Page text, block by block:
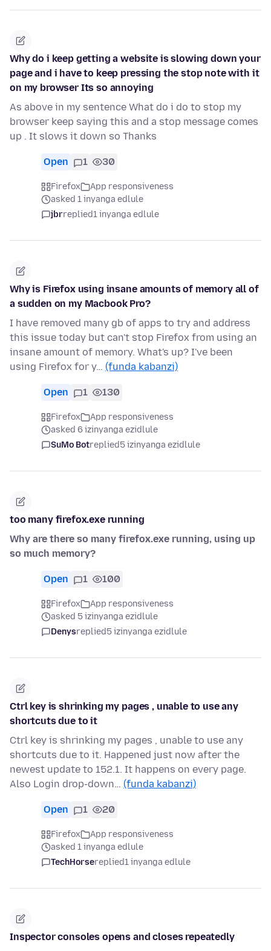
Why do i keep getting a website is slowing down your
page and i have to keep pressing the stop note with it
on my browser Its so annoying
As above in my sentence What do i do to stop my
browser keep saying this and a stop message comes
up . It slows it down so Thanks
Open 1 30
Firefox
App responsiveness
asked 1 inyanga edlule
jbrreplied1 inyanga edlule
Why is Firefox using insane amounts of memory all of
a sudden on my Macbook Pro?
I have removed many gb of apps to try and address
this issue today but can't stop Firefox from using an
insane amount of memory. What's up? I've been
using Firefox for y… (funda kabanzi)
Open 1 130
Firefox
App responsiveness
asked 6 izinyanga ezidlule
SuMo Botreplied5 izinyanga ezidlule
too many firefox.exe running
Why are there so many firefox.exe running, using up
so much memory?
Open 1 100
Firefox
App responsiveness
asked 5 izinyanga ezidlule
Denysreplied5 izinyanga ezidlule
Ctrl key is shrinking my pages , unable to use any
shortcuts due to it
Ctrl key is shrinking my pages , unable to use any
shortcuts due to it. Happened just now after the
newest update to 152.1. It happens on every page.
Also Login drop-down… (funda kabanzi)
Open 1 20
Firefox
App responsiveness
asked 1 inyanga edlule
TechHorsereplied1 inyanga edlule
Inspector consoles opens and closes repeatedly